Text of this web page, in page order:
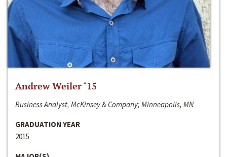
Andrew Weiler ‘15
Business Analyst, McKinsey & Company; Minneapolis, MN
GRADUATION YEAR
2015